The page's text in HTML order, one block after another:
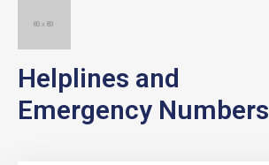
Helplines and
Emergency Numbers